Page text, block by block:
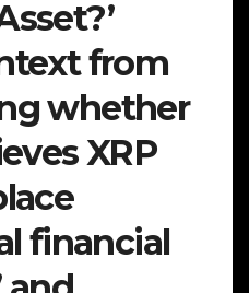
from
whether
XRP
financial